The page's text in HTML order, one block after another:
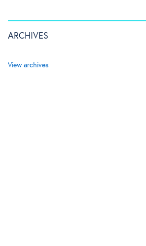
ARCHIVES
View archives